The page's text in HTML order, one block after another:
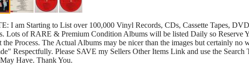
I am Starting to List over 100,000 Vinyl Records, CDs, Cassette Tapes,
Lots of RARE & Premium Condition Albums will be listed Daily so Reserve
the Process. The Actual Albums may be nicer than the images but certainly
Respectfully. Please SAVE my Sellers Other Items Link and use the
Have. Thank You.